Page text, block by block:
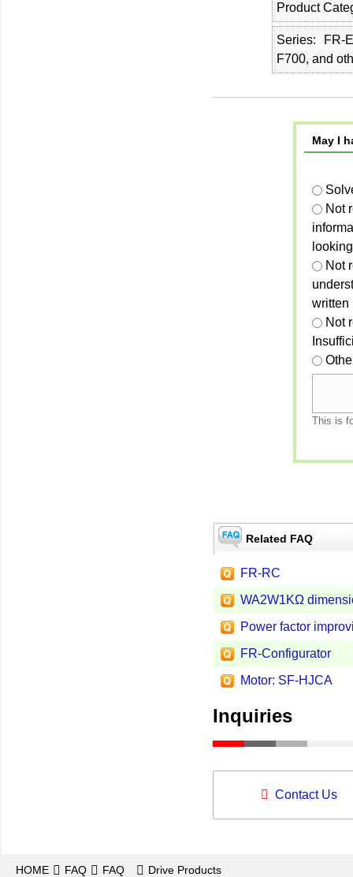
Product
Series
FR-
F700, and
May I
Not
Not
written
Not
This is
Related FAQ
FR-RC
WA2W1KΩ
Power factor
FR-Configurator
Motor: SF-HJCA
Inquiries
Contact Us
HOME FAQ FAQ
Drive Products